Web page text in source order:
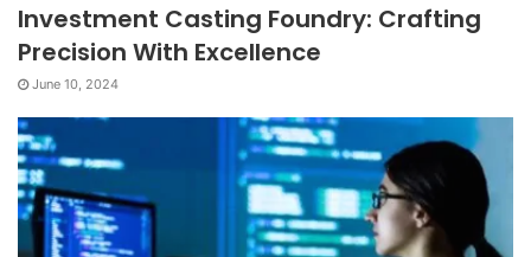
Investment Casting Foundry: Crafting
Precision With Excellence
June 10, 2024